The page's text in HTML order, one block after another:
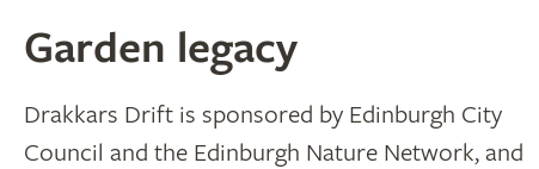
Garden legacy
Drakkars Drift is sponsored by Edinburgh City
Council and the Edinburgh Nature Network, and